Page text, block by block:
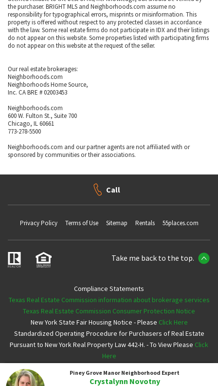
Piney Grove Manor Neighborhood Expert
Crystalynn Novotny
the purchaser. BRIGHT MLS and Neighborhoods.com assume no
responsibility for typographical errors, misprints or misinformation. This
property is offered without respect to any protected classes in accordance
with the law. Some real estate firms do not participate in IDX and their listings
do not appear on this website. Some properties listed with participating firms
do not appear on this website at the request of the seller.
Our real estate brokerages:
Neighborhoods.com
Neighborhoods Home Source,
Inc. CA BRE # 02003453
Neighborhoods.com
600 W. Fulton St., Suite 700
Chicago, IL 60661
773-278-5500
Neighborhoods.com and our partner agents are not affiliated with or
sponsored by communities or their associations.
Call
Privacy Policy Terms of Use Sitemap Rentals 55places.com
Take me back to the top.
Compliance Statements
Texas Real Estate Commission information about brokerage services
Texas Real Estate Commission Consumer Protection Notice
New York State Fair Housing Notice - Please Click Here
Standardized Operating Procedure for Purchasers of Real Estate
Pursuant to New York Real Property Law 442-H. - To View Please Click
Here
Copyright ©2026 Neighborhoods.com All Rights Reserved